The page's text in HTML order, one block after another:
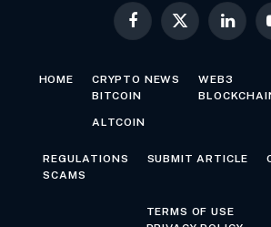
Facebook
X
LinkedIn
HOME
CRYPTO NEWS
BITCOIN
ALTCOIN
WEB3
REGULATIONS
SCAMS
SUBMIT ARTICLE
TERMS OF USE